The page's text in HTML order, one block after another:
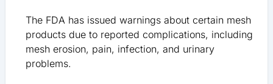
The FDA has issued warnings about certain mesh
products due to reported complications, including
mesh erosion, pain, infection, and urinary
problems.